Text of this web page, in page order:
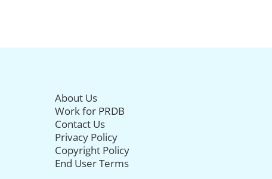
About Us
Work for PRDB
Contact Us
Privacy Policy
Copyright Policy
End User Terms